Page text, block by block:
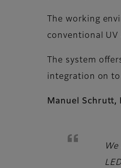
The working
conventional
The system
integration on
Manuel Schrutt,